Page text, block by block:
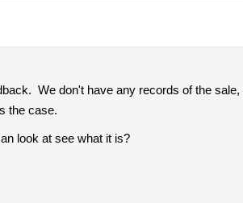
We don't have any records of the
the case.
look at see what it is?